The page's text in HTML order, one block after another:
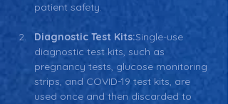
patient safety.
Diagnostic Test Kits:Single-use
diagnostic test kits, such as
pregnancy tests, glucose monitoring
strips, and COVID-19 test kits, are
used once and then discarded to